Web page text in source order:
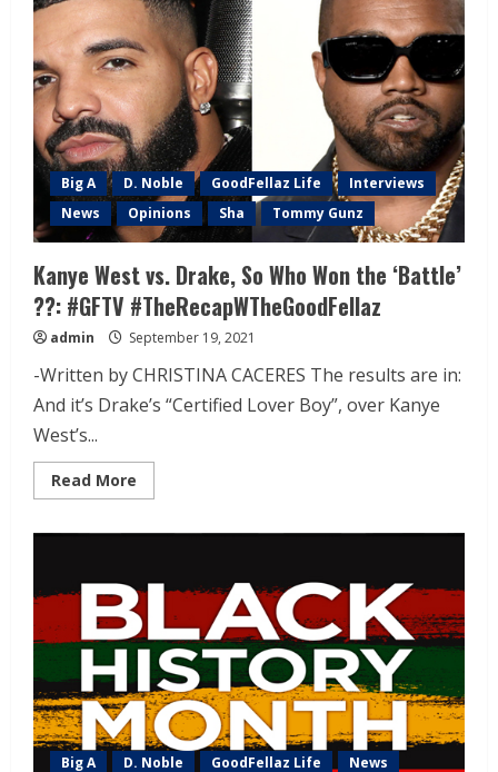
Big A D. Noble GoodFellaz Life
Interviews
News
Opinions Sha Tommy Gunz
Kanye West vs. Drake, So Who Won the ‘Battle’
??: #GFTV #TheRecapWTheGoodFellaz
admin September 19, 2021
-Written by CHRISTINA CACERES The results are in:
And it’s Drake’s “Certified Lover Boy”, over Kanye
West’s...
Read More
Big A D. Noble GoodFellaz Life News